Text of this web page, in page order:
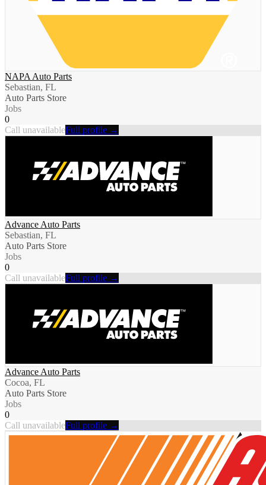
NAPA Auto Parts
Sebastian, FL
Auto Parts Store
Jobs
0
Call unavailableFull profile →
Advance Auto Parts
Sebastian, FL
Auto Parts Store
Jobs
0
Call unavailableFull profile →
Advance Auto Parts
Cocoa, FL
Auto Parts Store
Jobs
0
Call unavailableFull profile →